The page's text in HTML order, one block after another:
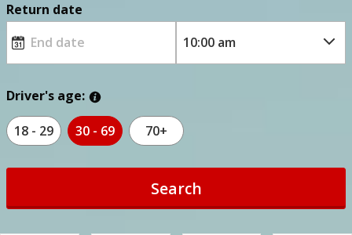
Return date
Driver's age:
18 - 29 30 - 69 70+
Search